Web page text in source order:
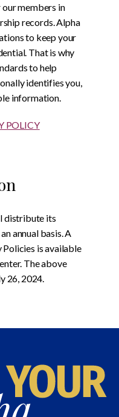
our members in
records. Alpha
to keep your
That is why
to help
identifies you,
information.
POLICY
distribute its
annual basis. A
is available
The above
26, 2024.